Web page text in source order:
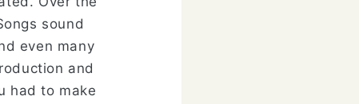
sound
even many
and
had to make